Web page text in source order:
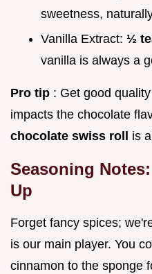
sweetness,
Vanilla Extract: ½
vanilla is always a
Pro tip : Get good
impacts the chocolate
chocolate swiss roll is
Seasoning
Up
Forget fancy spices;
is our main player. You
cinnamon to the sponge